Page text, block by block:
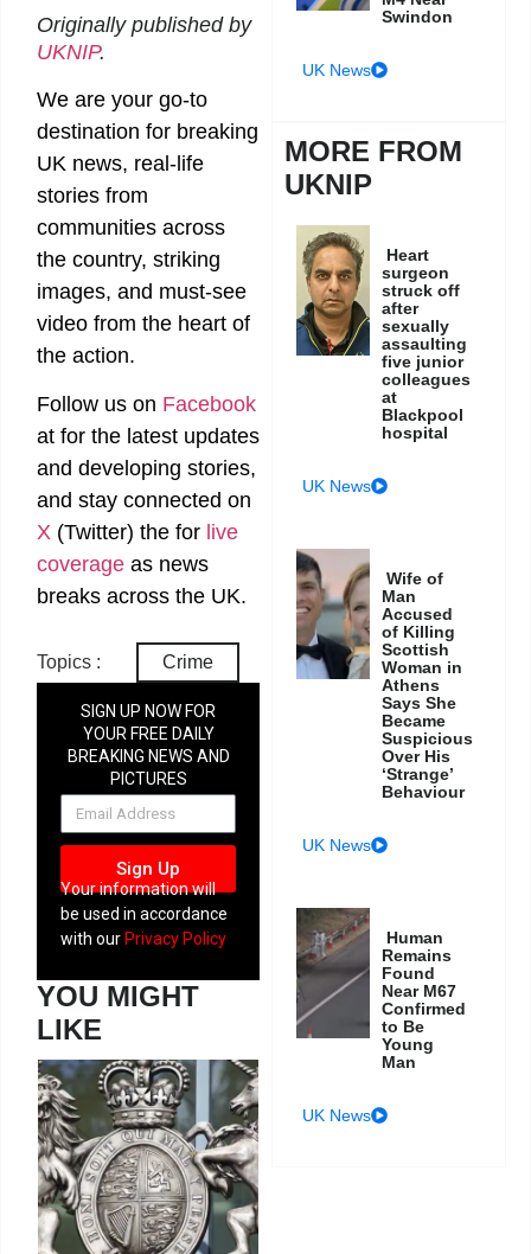
Originally published by
UKNIP.
We are your go-to
destination for breaking
UK news, real-life
stories from
communities across
the country, striking
images, and must-see
video from the heart of
the action.
Follow us on Facebook
at for the latest updates
and developing stories,
and stay connected on
X (Twitter) the for live
coverage as news
breaks across the UK.
Topics : Crime
SIGN UP NOW FOR
YOUR FREE DAILY
BREAKING NEWS AND
PICTURES
NEWSLETTER
Sign Up
Your information will
be used in accordance
with our Privacy Policy
YOU MIGHT
LIKE
Swindon
UK News
MORE FROM
UKNIP
Heart
surgeon
struck off
after
sexually
assaulting
five junior
colleagues
at
Blackpool
hospital
UK News
Wife of
Man
Accused
of Killing
Scottish
Woman in
Athens
Says She
Became
Suspicious
Over His
‘Strange’
Behaviour
UK News
Human
Remains
Found
Near M67
Confirmed
to Be
Young
Man
UK News